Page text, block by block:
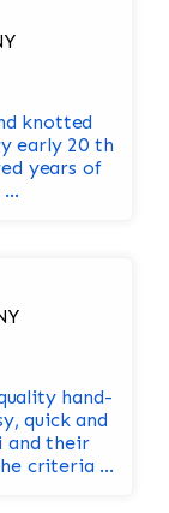
knotted
20 th
years of
use in our family the rug ...
hand-
and their
criteria ...